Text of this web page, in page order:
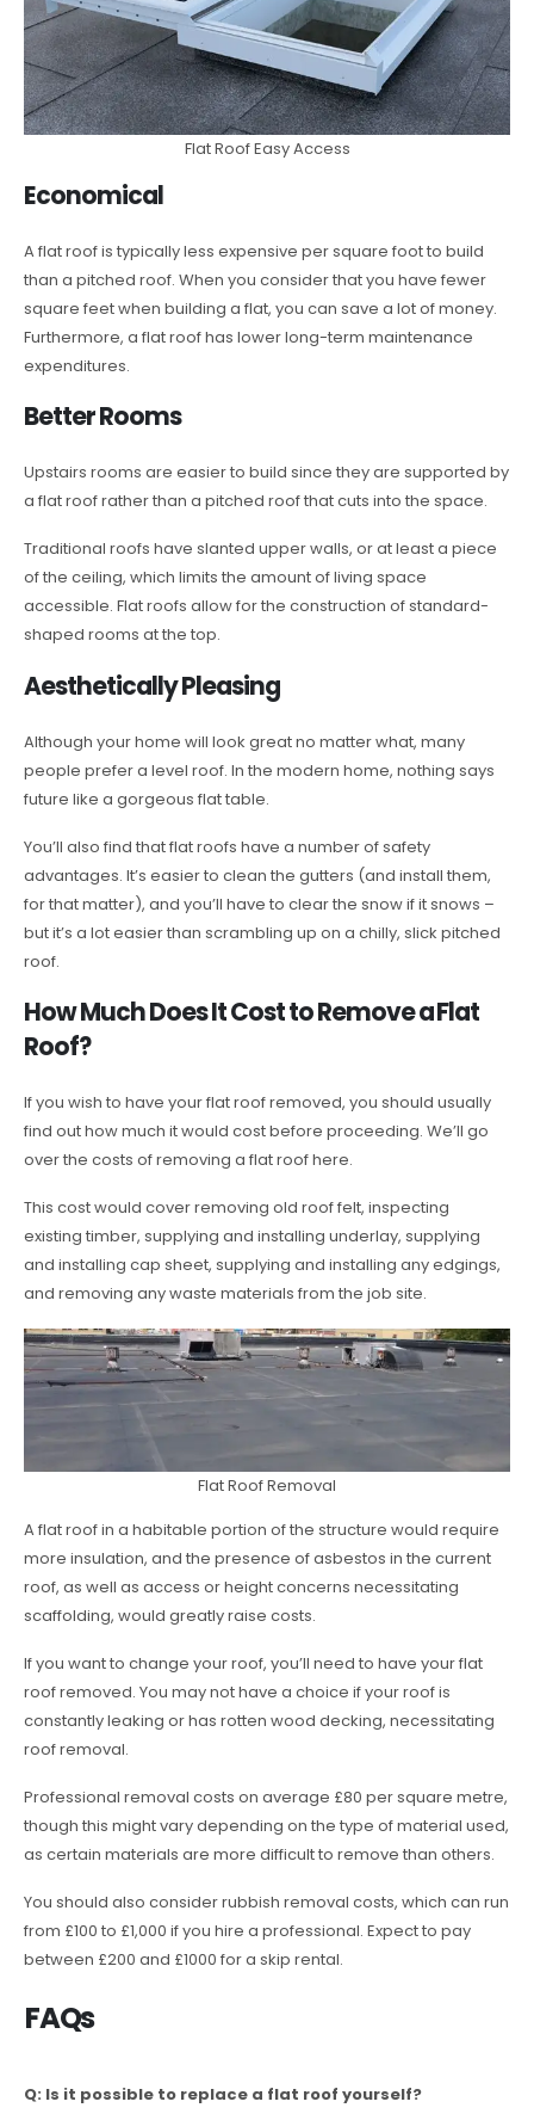
Flat Roof Easy Access
Economical
A flat roof is typically less expensive per square foot to build
than a pitched roof. When you consider that you have fewer
square feet when building a flat, you can save a lot of money.
Furthermore, a flat roof has lower long-term maintenance
expenditures.
Better Rooms
Upstairs rooms are easier to build since they are supported by
a flat roof rather than a pitched roof that cuts into the space.
Traditional roofs have slanted upper walls, or at least a piece
of the ceiling, which limits the amount of living space
accessible. Flat roofs allow for the construction of standard-
shaped rooms at the top.
Aesthetically Pleasing
Although your home will look great no matter what, many
people prefer a level roof. In the modern home, nothing says
future like a gorgeous flat table.
You’ll also find that flat roofs have a number of safety
advantages. It’s easier to clean the gutters (and install them,
for that matter), and you’ll have to clear the snow if it snows –
but it’s a lot easier than scrambling up on a chilly, slick pitched
roof.
How Much Does It Cost to Remove a Flat
Roof?
If you wish to have your flat roof removed, you should usually
find out how much it would cost before proceeding. We’ll go
over the costs of removing a flat roof here.
This cost would cover removing old roof felt, inspecting
existing timber, supplying and installing underlay, supplying
and installing cap sheet, supplying and installing any edgings,
and removing any waste materials from the job site.
Flat Roof Removal
A flat roof in a habitable portion of the structure would require
more insulation, and the presence of asbestos in the current
roof, as well as access or height concerns necessitating
scaffolding, would greatly raise costs.
If you want to change your roof, you’ll need to have your flat
roof removed. You may not have a choice if your roof is
constantly leaking or has rotten wood decking, necessitating
roof removal.
Professional removal costs on average £80 per square metre,
though this might vary depending on the type of material used,
as certain materials are more difficult to remove than others.
You should also consider rubbish removal costs, which can run
from £100 to £1,000 if you hire a professional. Expect to pay
between £200 and £1000 for a skip rental.
FAQs
Q: Is it possible to replace a flat roof yourself?